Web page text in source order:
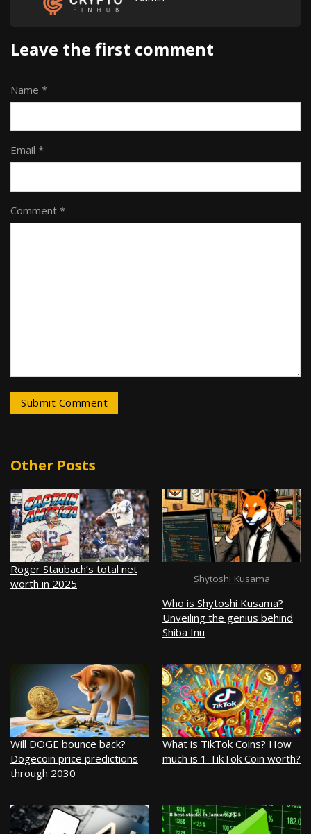
Leave the first comment
Name *
Email *
Comment *
Other Posts
Roger Staubach’s total net
worth in 2025
Shytoshi Kusama
Who is Shytoshi Kusama?
Unveiling the genius behind
Shiba Inu
Will DOGE bounce back?
Dogecoin price predictions
through 2030
What is TikTok Coins? How
much is 1 TikTok Coin worth?